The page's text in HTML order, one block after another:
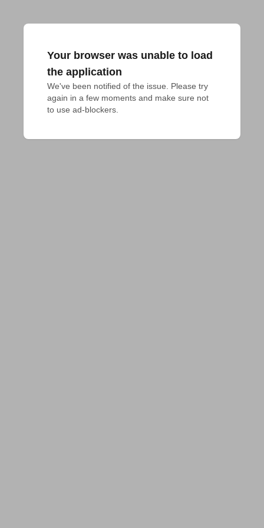
Your browser was unable to load
the application
We've been notified of the issue. Please try
again in a few moments and make sure not
to use ad-blockers.